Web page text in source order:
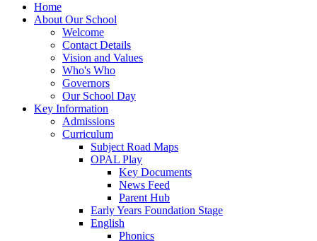
Home
About Our School
Welcome
Contact Details
Vision and Values
Who's Who
Governors
Our School Day
Key Information
Admissions
Curriculum
Subject Road Maps
OPAL Play
Key Documents
News Feed
Parent Hub
Early Years Foundation Stage
English
Phonics